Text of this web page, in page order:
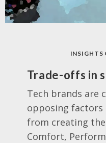
INSIGHTS
Trade-offs in
Tech brands are
opposing
from creating
Comfort,